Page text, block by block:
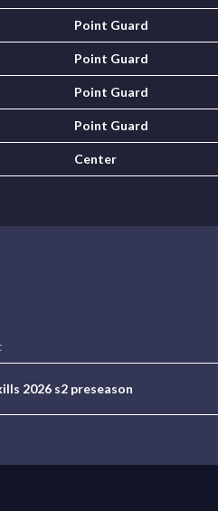
Point Guard
Point Guard
Point Guard
Point Guard
Center
2026 s2 preseason